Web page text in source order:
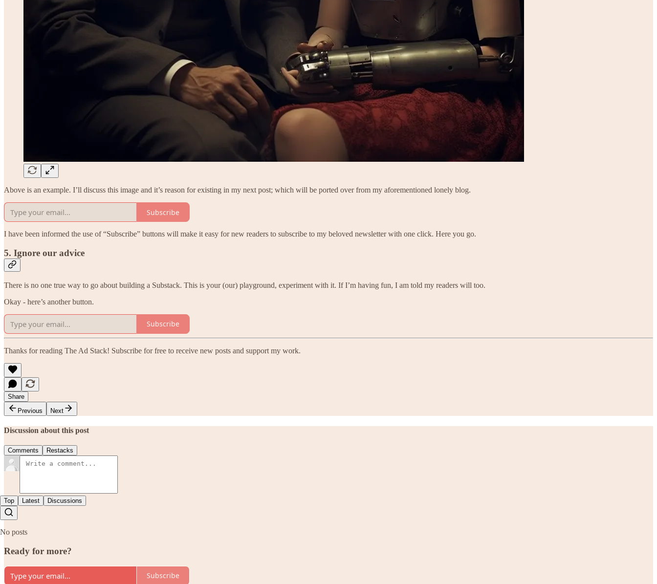
Above is an example. I’ll discuss this image and it’s reason for existing in my next post; which will be ported over from my aforementioned lonely blog.
Subscribe
I have been informed the use of “Subscribe” buttons will make it easy for new readers to subscribe to my beloved newsletter with one click. Here you go.
5. Ignore our advice
There is no one true way to go about building a Substack. This is your (our) playground, experiment with it. If I’m having fun, I am told my readers will too.
Okay - here’s another button.
Subscribe
Thanks for reading The Ad Stack! Subscribe for free to receive new posts and support my work.
Share
Previous
Next
Discussion about this post
Comments Restacks
Top Latest Discussions
No posts
Ready for more?
Subscribe